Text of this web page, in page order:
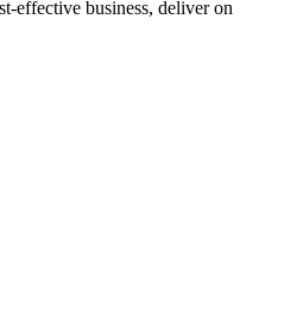
effective business, deliver on